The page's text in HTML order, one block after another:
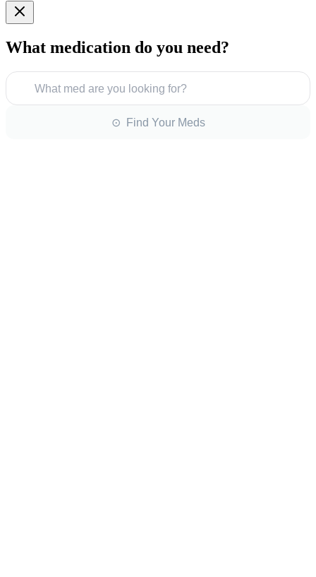
What medication do you need?
What med are you looking for?
⊙ Find Your Meds